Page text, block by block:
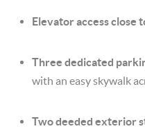
Elevator access close
Three dedicated
with an easy skywalk
Two deeded exterior